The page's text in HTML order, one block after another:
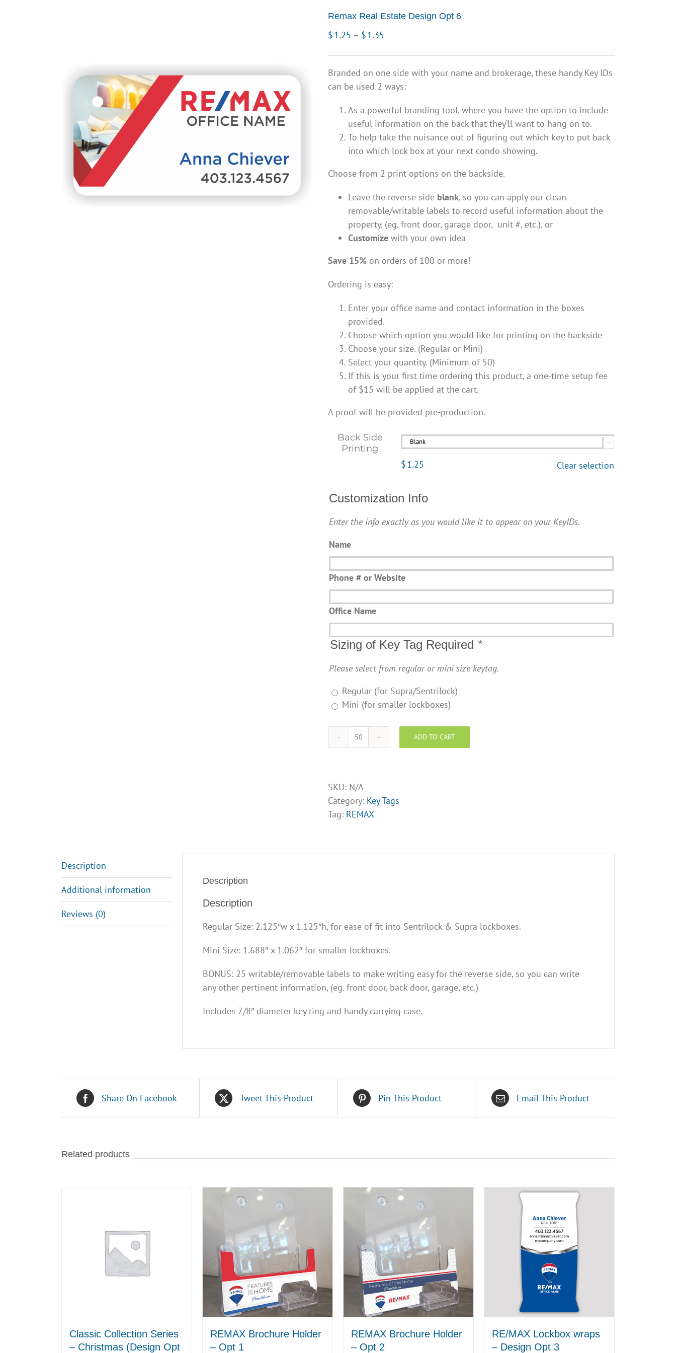
Remax Real Estate Design Opt 6
$1.25 – $1.35
through
$1.35
Branded on one side with your name and brokerage, these handy Key IDs
can be used 2 ways:
As a powerful branding tool, where you have the option to include
useful information on the back that they’ll want to hang on to.
To help take the nuisance out of figuring out which key to put back
into which lock box at your next condo showing.
Choose from 2 print options on the backside.
Leave the reverse side blank, so you can apply our clean
removable/writable labels to record useful information about the
property, (eg. front door, garage door, unit #, etc.), or
Customize with your own idea
Save 15% on orders of 100 or more!
Ordering is easy:
Enter your office name and contact information in the boxes
provided.
Choose which option you would like for printing on the backside
Choose your size. (Regular or Mini)
Select your quantity. (Minimum of 50)
If this is your first time ordering this product, a one-time setup fee
of $15 will be applied at the cart.
A proof will be provided pre-production.
Back Side
Printing

$1.25 Clear selection
Customization Info
Enter the info exactly as you would like it to appear on your KeyIDs.
Name
Phone # or Website
Office Name
Sizing of Key Tag Required *
Please select from regular or mini size keytag.
Regular (for Supra/Sentrilock)
Mini (for smaller lockboxes)
Remax
Design
Opt
6
ADD TO CART
SKU: N/A
Category: Key Tags
Tag: REMAX
Description
Additional information
Reviews (0)
Description
Description
Regular Size: 2.125″w x 1.125″h, for ease of fit into Sentrilock & Supra lockboxes.
Mini Size: 1.688″ x 1.062″ for smaller lockboxes.
BONUS: 25 writable/removable labels to make writing easy for the reverse side, so you can write
any other pertinent information, (eg. front door, back door, garage, etc.)
Includes 7/8″ diameter key ring and handy carrying case.
Share On Facebook Tweet This Product Pin This Product Email This Product
Related products
Classic Collection Series
– Christmas (Design Opt
REMAX Brochure Holder
– Opt 1
REMAX Brochure Holder
– Opt 2
RE/MAX Lockbox wraps
– Design Opt 3